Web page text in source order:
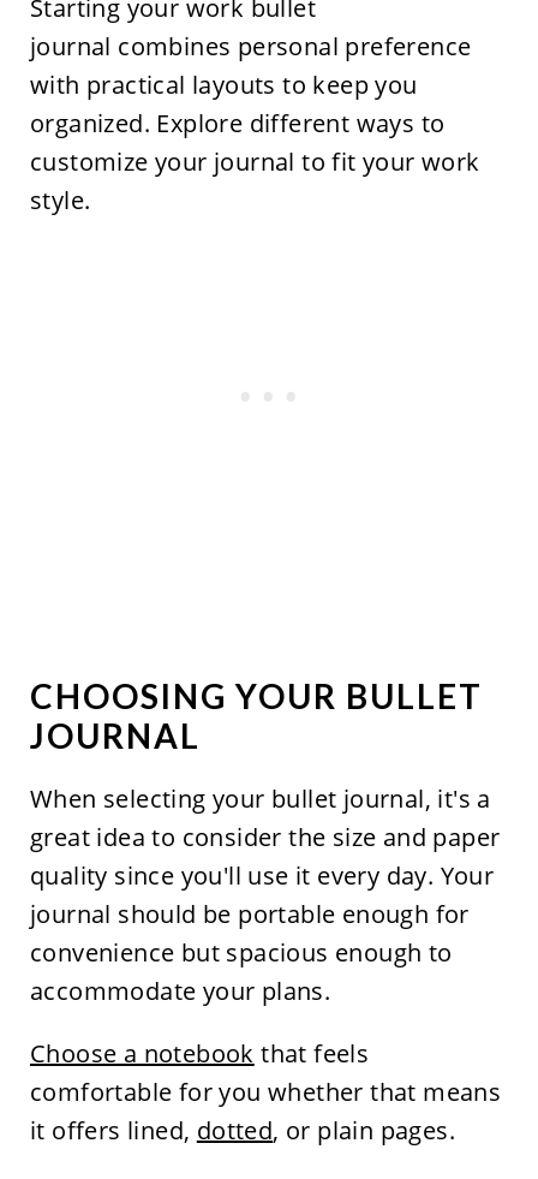
Starting your work bullet
journal combines personal preference
with practical layouts to keep you
organized. Explore different ways to
customize your journal to fit your work
style.
CHOOSING YOUR BULLET
JOURNAL
When selecting your bullet journal, it's a
great idea to consider the size and paper
quality since you'll use it every day. Your
journal should be portable enough for
convenience but spacious enough to
accommodate your plans.
Choose a notebook that feels
comfortable for you whether that means
it offers lined, dotted, or plain pages.